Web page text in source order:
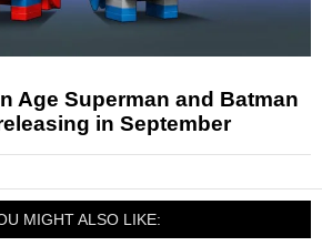
Age Superman and Batman
in September
MIGHT ALSO LIKE: